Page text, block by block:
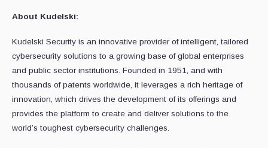
About Kudelski:
Kudelski Security is an innovative provider of intelligent, tailored
cybersecurity solutions to a growing base of global enterprises
and public sector institutions. Founded in 1951, and with
thousands of patents worldwide, it leverages a rich heritage of
innovation, which drives the development of its offerings and
provides the platform to create and deliver solutions to the
world’s toughest cybersecurity challenges.